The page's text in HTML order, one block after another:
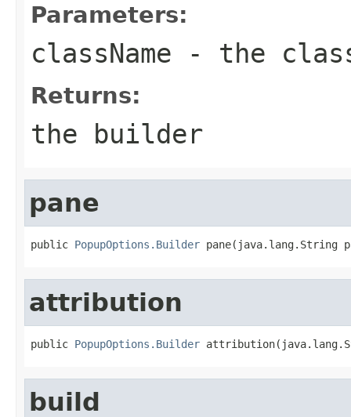
Parameters:
className - the class
Returns:
the builder
pane
public PopupOptions.Builder pane(java.lang.String
attribution
public PopupOptions.Builder
build